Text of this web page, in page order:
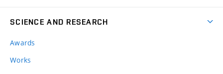
SCIENCE AND RESEARCH
Awards
Works